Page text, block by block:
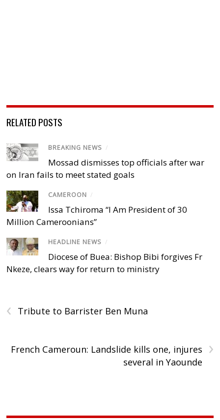
RELATED POSTS
BREAKING NEWS /
Mossad dismisses top officials after war
on Iran fails to meet stated goals
CAMEROON /
Issa Tchiroma “I Am President of 30
Million Cameroonians”
HEADLINE NEWS /
Diocese of Buea: Bishop Bibi forgives Fr
Nkeze, clears way for return to ministry
‹ Tribute to Barrister Ben Muna
›
French Cameroun: Landslide kills one, injures
several in Yaounde